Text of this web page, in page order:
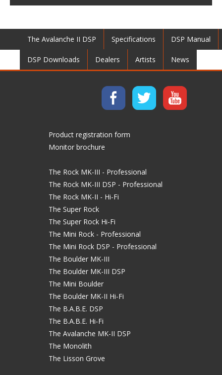
The Avalanche II DSP Specifications DSP Manual
DSP Downloads Dealers Artists News
Product registration form
Monitor brochure
The Rock MK-III - Professional
The Rock MK-III DSP - Professional
The Rock MK-II - Hi-Fi
The Super Rock
The Super Rock Hi-Fi
The Mini Rock - Professional
The Mini Rock DSP - Professional
The Boulder MK-III
The Boulder MK-III DSP
The Mini Boulder
The Boulder MK-II Hi-Fi
The B.A.B.E. DSP
The B.A.B.E. Hi-Fi
The Avalanche MK-II DSP
The Monolith
The Lisson Grove